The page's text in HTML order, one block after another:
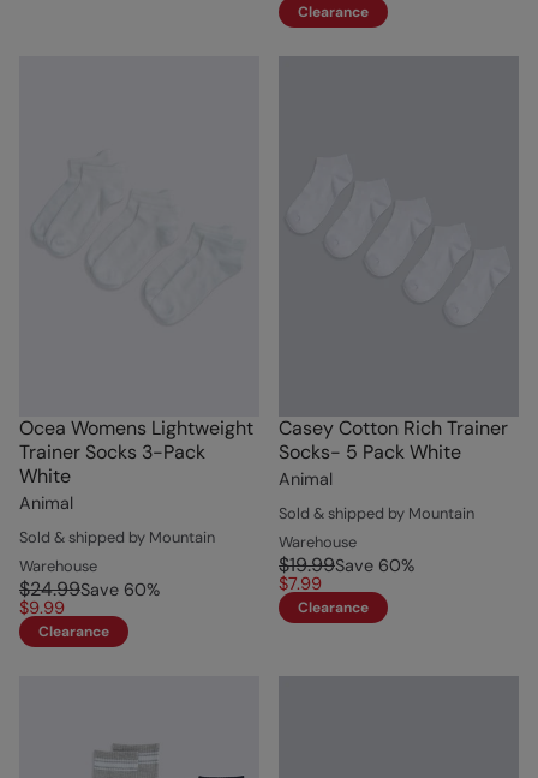
Clearance
Ocea Womens Lightweight
Trainer Socks 3-Pack
White
Animal
Sold & shipped by Mountain
Warehouse
$24.99Save 60%
$9.99
Clearance
Casey Cotton Rich Trainer
Socks- 5 Pack White
Animal
Sold & shipped by Mountain
Warehouse
$19.99Save 60%
$7.99
Clearance